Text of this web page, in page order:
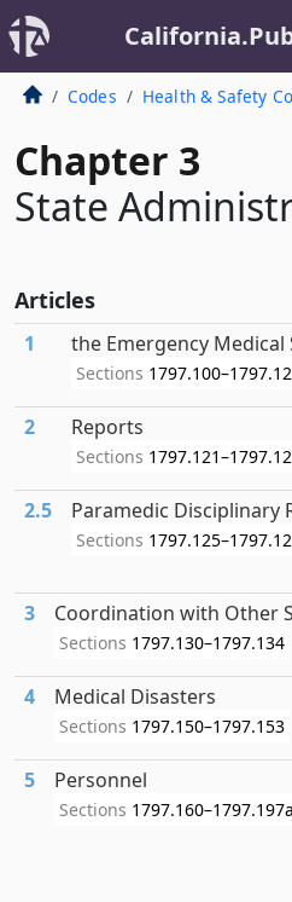
Codes Health & Safety
Chapter 3
State
Articles
1 the Emergency
Sections
2 Reports
Sections
2.5 Paramedic Disciplinary
Sections
3 Coordination with Other
Sections 1797.130–1797.134
4 Medical Disasters
Sections 1797.150–1797.153
5 Personnel
Sections 1797.160–1797.197a